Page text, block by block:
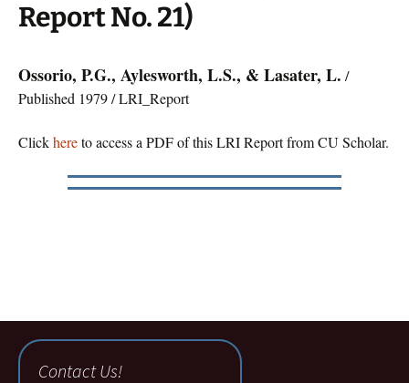
Report No. 21)
Ossorio, P.G., Aylesworth, L.S., & Lasater, L. /
Published 1979 / LRI_Report
Clickhereto access a PDF of this LRI Report from CU Scholar.
Contact Us!